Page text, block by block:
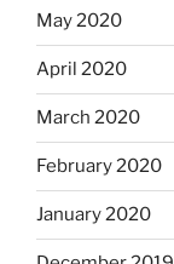
May 2020
April 2020
March 2020
February 2020
January 2020